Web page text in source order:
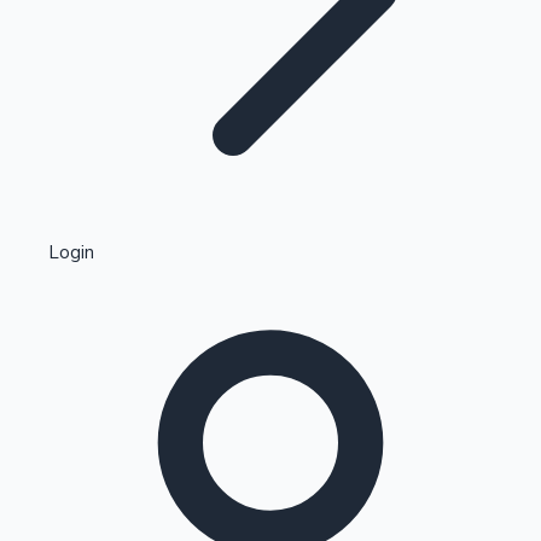
Kollywood News
Highest Single Day Collections
Login